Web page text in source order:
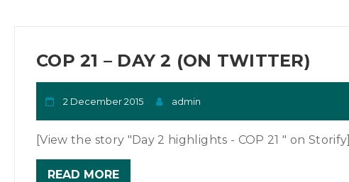
COP 21 – DAY 2 (ON TWITTER)
2 December 2015 admin
[View the story "Day 2 highlights - COP 21 " on Storify]
READ MORE